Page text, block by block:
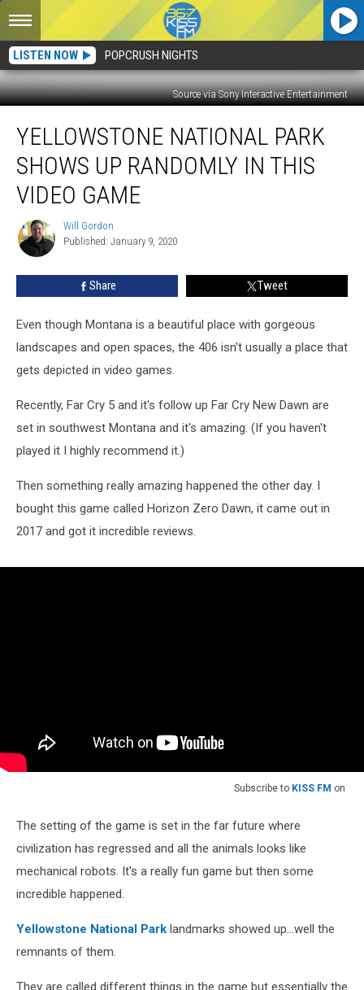
LISTEN NOW POPCRUSH NIGHTS
Source via Sony Interactive Entertainment
National
Park
Shows
Randomly
This
Video
Game
YELLOWSTONE NATIONAL PARK
SHOWS UP RANDOMLY IN THIS
VIDEO GAME
Will
Gordon
Will Gordon
Published: January 9, 2020
Share Tweet
Even though Montana is a beautiful place with gorgeous
landscapes and open spaces, the 406 isn't usually a place that
gets depicted in video games.
Recently, Far Cry 5 and it's follow up Far Cry New Dawn are
set in southwest Montana and it's amazing. (If you haven't
played it I highly recommend it.)
Then something really amazing happened the other day. I
bought this game called Horizon Zero Dawn, it came out in
2017 and got it incredible reviews.
Subscribe to KISS FM on
The setting of the game is set in the far future where
civilization has regressed and all the animals looks like
mechanical robots. It's a really fun game but then some
incredible happened.
Yellowstone National Park landmarks showed up...well the
remnants of them.
They are called different things in the game but essentially the